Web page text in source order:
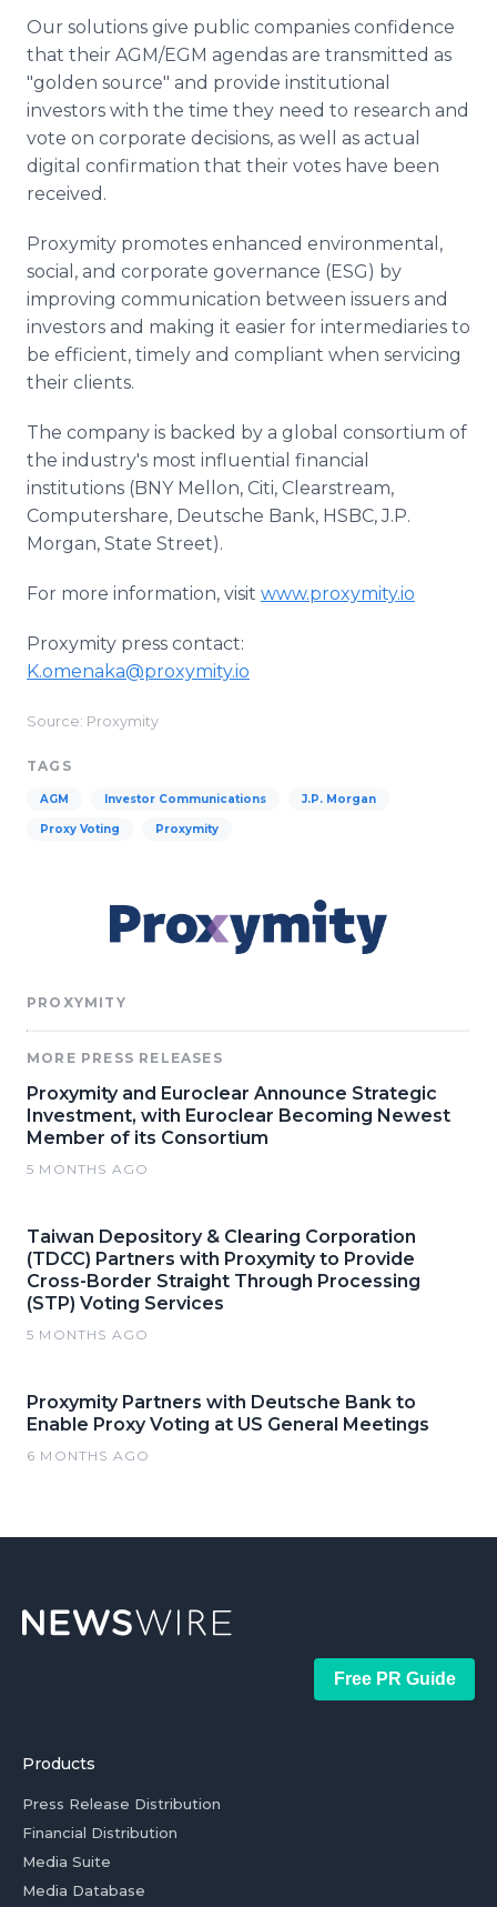
Our solutions give public companies confidence
that their AGM/EGM agendas are transmitted as
"golden source" and provide institutional
investors with the time they need to research and
vote on corporate decisions, as well as actual
digital confirmation that their votes have been
received.
Proxymity promotes enhanced environmental,
social, and corporate governance (ESG) by
improving communication between issuers and
investors and making it easier for intermediaries to
be efficient, timely and compliant when servicing
their clients.
The company is backed by a global consortium of
the industry's most influential financial
institutions (BNY Mellon, Citi, Clearstream,
Computershare, Deutsche Bank, HSBC, J.P.
Morgan, State Street).
For more information, visit www.proxymity.io
Proxymity press contact:
K.omenaka@proxymity.io
Source: Proxymity
TAGS
AGM Investor Communications J.P. Morgan
Proxy Voting Proxymity
PROXYMITY
MORE PRESS RELEASES
Proxymity and Euroclear Announce Strategic
Investment, with Euroclear Becoming Newest
Member of its Consortium
5 MONTHS AGO
Taiwan Depository & Clearing Corporation
(TDCC) Partners with Proxymity to Provide
Cross-Border Straight Through Processing
(STP) Voting Services
5 MONTHS AGO
Proxymity Partners with Deutsche Bank to
Enable Proxy Voting at US General Meetings
6 MONTHS AGO
Free PR Guide
Products
Press Release Distribution
Financial Distribution
Media Suite
Media Database